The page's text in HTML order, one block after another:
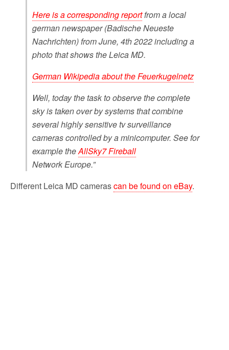
Here is a corresponding reportfrom a local
german newspaper (Badische Neueste
Nachrichten) from June, 4th 2022 including a
photo that shows the Leica MD.
German Wikipedia about the Feuerkugelnetz
Well, today the task to observe the complete
sky is taken over by systems that combine
several highly sensitive tv surveillance
cameras controlled by a minicomputer. See for
example theAllSky7 Fireball
Network Europe.”
Different Leica MD camerascan be found on eBay.